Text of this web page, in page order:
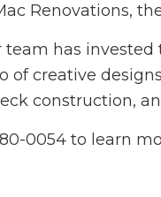
Renovations,
team has
of creative
construction,
0054 to learn